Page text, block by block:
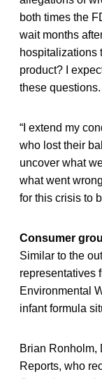
both times the
wait months
hospitalizations
product? I
these questions.
“I extend my
who lost their
uncover what
what went
for this crisis to
Consumer
Similar to the
representatives
Environmental
infant formula
Brian Ronholm,
Reports, who